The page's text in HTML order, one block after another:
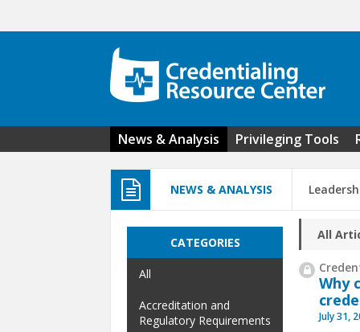
News & Analysis Privileging Tools
NEWS & ANALYSIS
All
Why
July 31,
CATEGORIES
All
Accreditation and
Regulatory Requirements